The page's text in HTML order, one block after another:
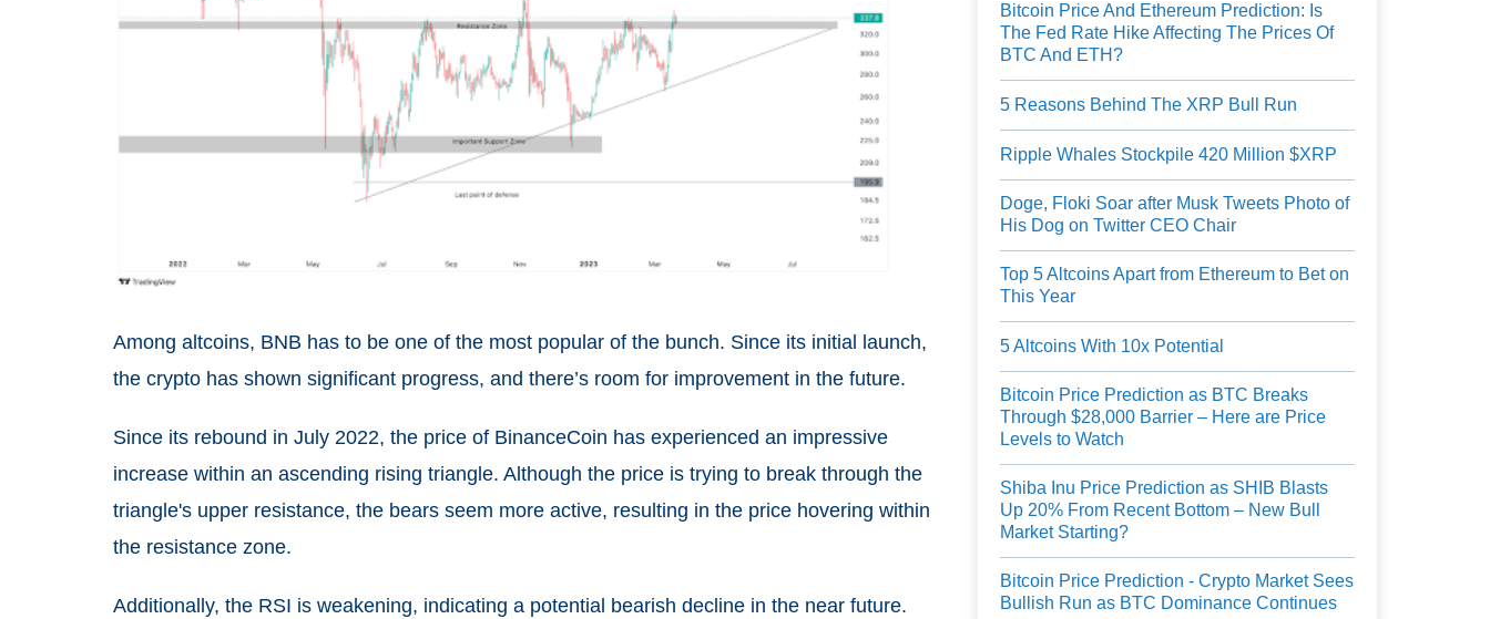
Among altcoins, BNB has to be one of the most popular of the bunch. Since its initial launch,
the crypto has shown significant progress, and there’s room for improvement in the future.
Since its rebound in July 2022, the price of BinanceCoin has experienced an impressive
increase within an ascending rising triangle. Although the price is trying to break through the
triangle's upper resistance, the bears seem more active, resulting in the price hovering within
the resistance zone.
Additionally, the RSI is weakening, indicating a potential bearish decline in the near future.
Bitcoin Price And Ethereum Prediction: Is
The Fed Rate Hike Affecting The Prices Of
BTC And ETH?
5 Reasons Behind The XRP Bull Run
Ripple Whales Stockpile 420 Million $XRP
Doge, Floki Soar after Musk Tweets Photo of
His Dog on Twitter CEO Chair
Top 5 Altcoins Apart from Ethereum to Bet on
This Year
5 Altcoins With 10x Potential
Bitcoin Price Prediction as BTC Breaks
Through $28,000 Barrier – Here are Price
Levels to Watch
Shiba Inu Price Prediction as SHIB Blasts
Up 20% From Recent Bottom – New Bull
Market Starting?
Bitcoin Price Prediction - Crypto Market Sees
Bullish Run as BTC Dominance Continues